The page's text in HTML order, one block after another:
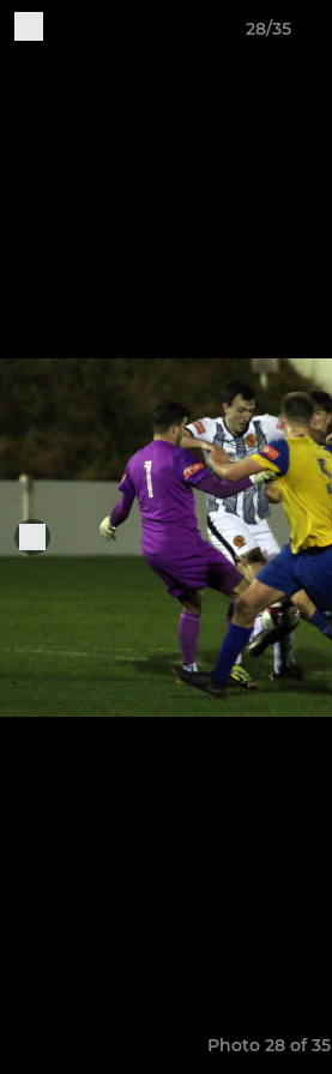
28/35
Photo 28 of 35